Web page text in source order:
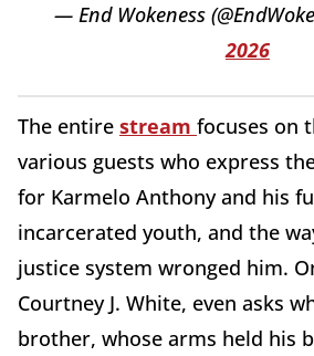
— End Wokeness
2026
The entire stream focuses on
various guests who express
for Karmelo Anthony and his
incarcerated youth, and the
justice system wronged him.
Courtney J. White, even asks
brother, whose arms held his